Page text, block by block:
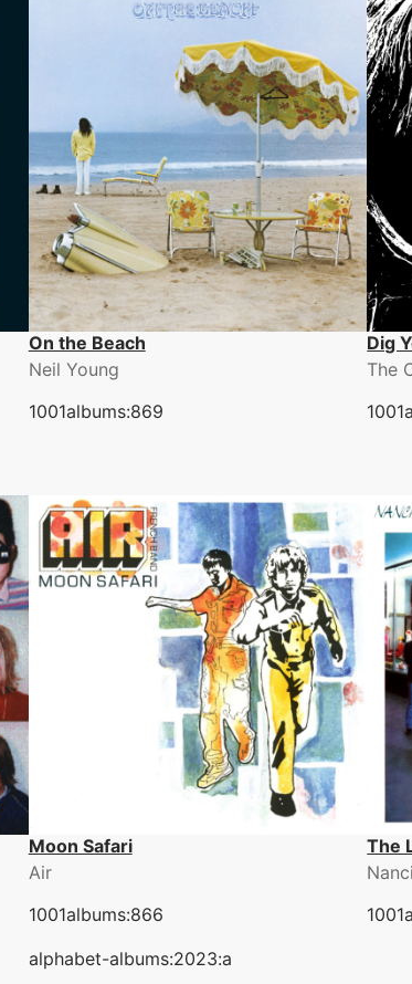
On the Beach
Neil Young
1001albums:869
Dig
The
Moon Safari
Air
1001albums:866
alphabet-albums:2023:a
The